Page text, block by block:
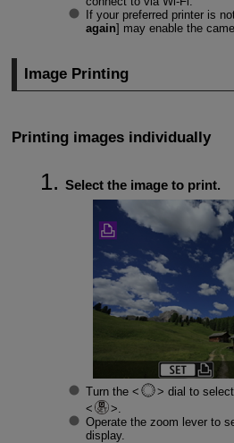
If your preferred printer is
again] may enable the
Image Printing
Printing images individually
Select the image to print.
Turn the
dial to
Operate the zoom lever to
display.